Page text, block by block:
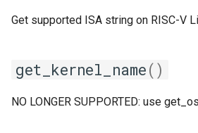
pompi
rfoss
Get supported ISA string on RISC-V
get_kernel_name()
NO LONGER SUPPORTED: use